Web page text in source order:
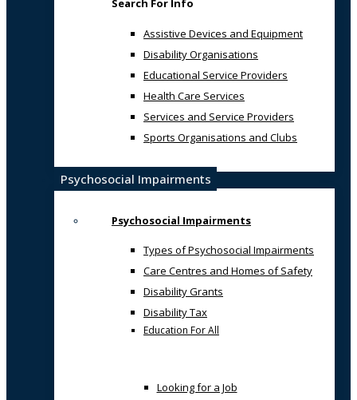
Search For Info
Assistive Devices and Equipment
Disability Organisations
Educational Service Providers
Health Care Services
Services and Service Providers
Sports Organisations and Clubs
Psychosocial Impairments
Psychosocial Impairments
Types of Psychosocial Impairments
Care Centres and Homes of Safety
Disability Grants
Disability Tax
Education For All
Looking for a Job